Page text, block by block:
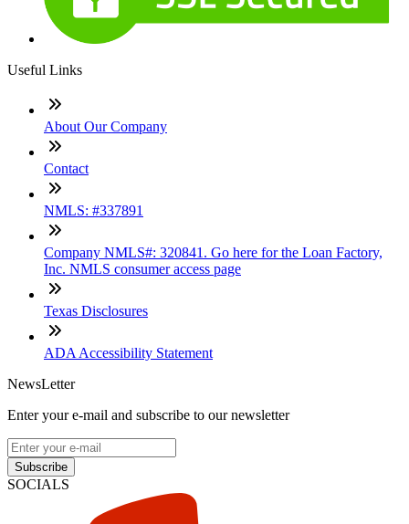
Useful Links
About Our Company
Contact
NMLS: #337891
Company NMLS#: 320841. Go here for the Loan Factory,
Inc. NMLS consumer access page
Texas Disclosures
ADA Accessibility Statement
NewsLetter
Enter your e-mail and subscribe to our newsletter
Subscribe
SOCIALS